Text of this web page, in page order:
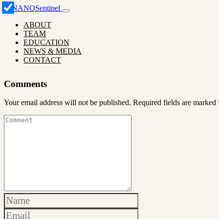
ABOUT
TEAM
EDUCATION
NEWS & MEDIA
CONTACT
Comments
Your email address will not be published. Required fields are marked